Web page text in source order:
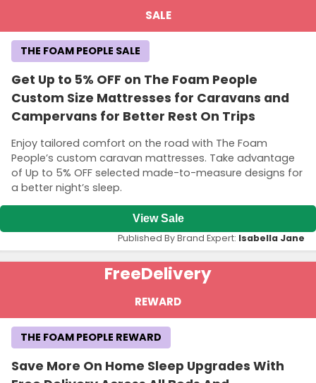
SALE
Get Up to 5% OFF on The Foam People
Custom Size Mattresses for Caravans and
Campervans for Better Rest On Trips
Enjoy tailored comfort on the road with The Foam
People’s custom caravan mattresses. Take advantage
of Up to 5% OFF selected made-to-measure designs for
a better night’s sleep.
THE FOAM PEOPLE SALE
View Sale
Published By Brand Expert: Isabella Jane
FreeDelivery
REWARD
Save More On Home Sleep Upgrades With
THE FOAM PEOPLE REWARD